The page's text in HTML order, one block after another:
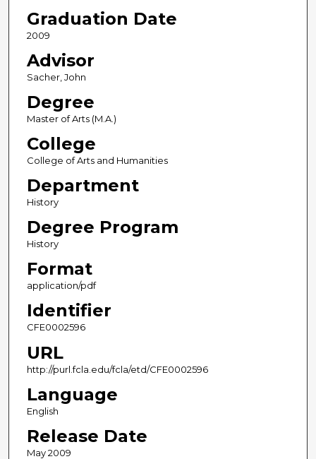
Graduation Date
2009
Advisor
Sacher, John
Degree
Master of Arts (M.A.)
College
College of Arts and Humanities
Department
History
Degree Program
History
Format
application/pdf
Identifier
CFE0002596
URL
http://purl.fcla.edu/fcla/etd/CFE0002596
Language
English
Release Date
May 2009